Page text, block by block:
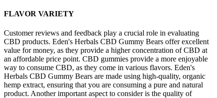
FLAVOR VARIETY
Customer reviews and feedback play a crucial role in evaluating
CBD products. Eden's Herbals CBD Gummy Bears offer excellent
value for money, as they provide a higher concentration of CBD at
an affordable price point. CBD gummies provide a more enjoyable
way to consume CBD, as they come in various flavors. Eden's
Herbals CBD Gummy Bears are made using high-quality, organic
hemp extract, ensuring that you are consuming a pure and natural
product. Another important aspect to consider is the quality of